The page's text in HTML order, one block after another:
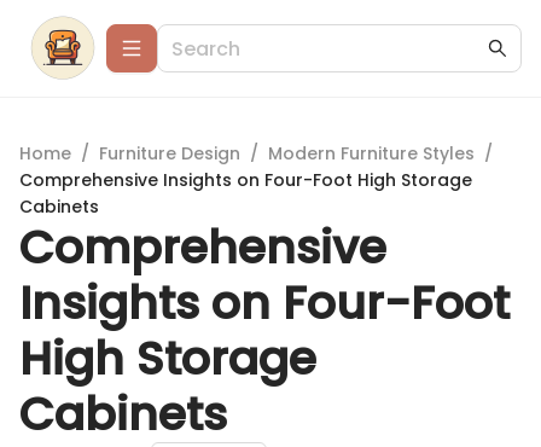
Home / Furniture Design / Modern Furniture Styles /
Comprehensive Insights on Four-Foot High Storage
Cabinets
Comprehensive
Insights on Four-Foot
High Storage
Cabinets